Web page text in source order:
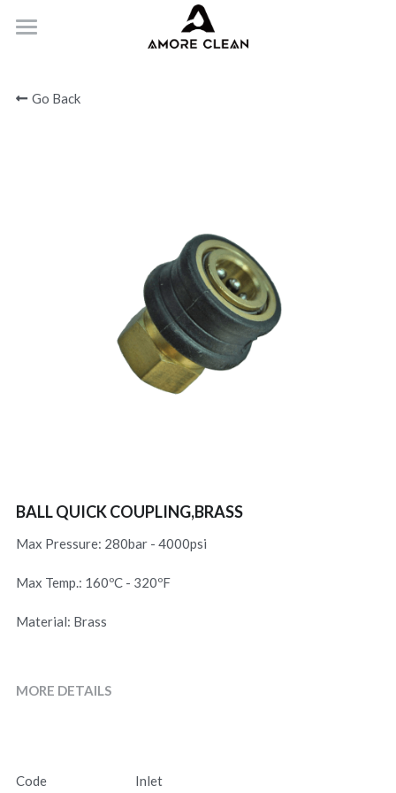
PRODUCTS
Submit
Go Back
BALL QUICK COUPLING,BRASS
Max Pressure: 280bar - 4000psi
Max Temp.: 160ºC - 320ºF
Material: Brass
MORE DETAILS
Code Inlet